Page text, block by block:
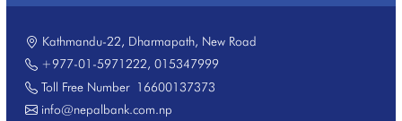
Kathmandu-22, Dharmapath, New Road
+977-01-5971222, 015347999
Toll Free Number16600137373
info@nepalbank.com.np